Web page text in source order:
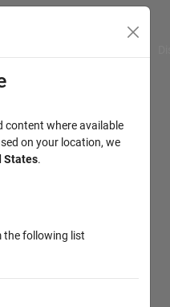
content where available
on your location, we
States.
the following list